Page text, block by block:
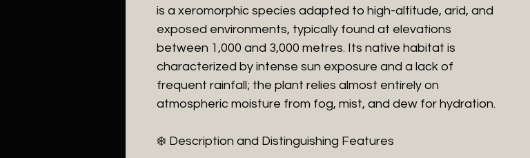
is a xeromorphic species adapted to high-altitude, arid, and
exposed environments, typically found at elevations
between 1,000 and 3,000 metres. Its native habitat is
characterized by intense sun exposure and a lack of
frequent rainfall; the plant relies almost entirely on
atmospheric moisture from fog, mist, and dew for hydration.
​❄️ Description and Distinguishing Features